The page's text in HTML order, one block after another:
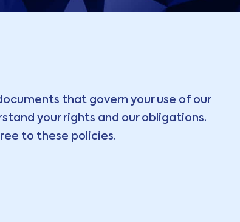
that govern your use of our
your rights and our obligations.
to these policies.